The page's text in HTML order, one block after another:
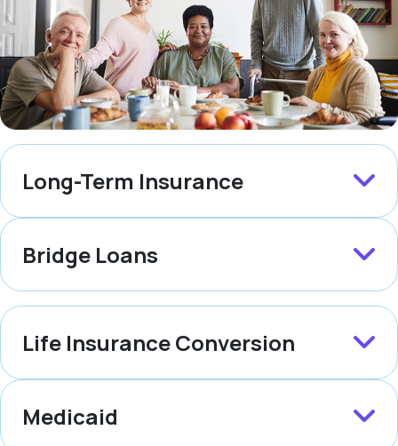
Long-Term Insurance
Bridge Loans
Life Insurance Conversion
Medicaid